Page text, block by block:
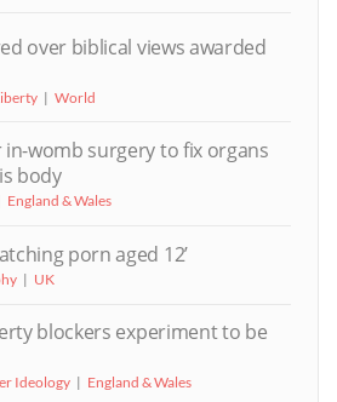
over biblical views awarded
World
womb surgery to fix organs
body
England & Wales
porn aged 12’
UK
blockers experiment to be
Ideology England & Wales